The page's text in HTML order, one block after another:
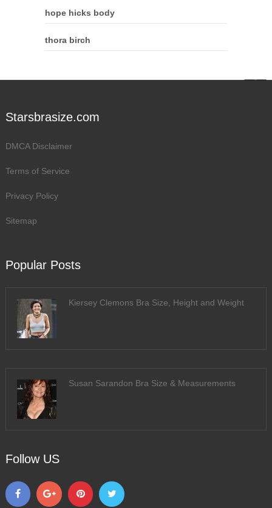
hope hicks body
thora birch
Starsbrasize.com
DMCA Disclaimer
Terms of Service
Privacy Policy
Sitemap
Popular Posts
Kiersey Clemons Bra Size, Height and Weight
Susan Sarandon Bra Size & Measurements
Follow US